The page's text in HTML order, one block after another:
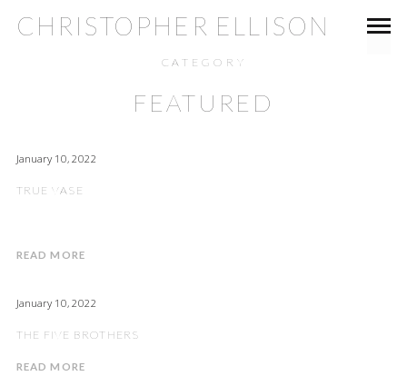
CHRISTOPHER ELLISON
CATEGORY
FEATURED
January 10, 2022
TRUE VASE
READ MORE
January 10, 2022
THE FIVE BROTHERS
READ MORE